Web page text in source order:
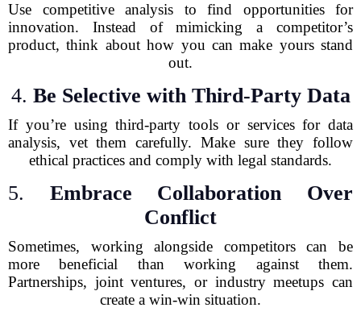
Use competitive analysis to find opportunities for
innovation. Instead of mimicking a competitor’s
product, think about how you can make yours stand
out.
4. Be Selective with Third-Party Data
If you’re using third-party tools or services for data
analysis, vet them carefully. Make sure they follow
ethical practices and comply with legal standards.
5. Embrace Collaboration Over
Conflict
Sometimes, working alongside competitors can be
more beneficial than working against them.
Partnerships, joint ventures, or industry meetups can
create a win-win situation.